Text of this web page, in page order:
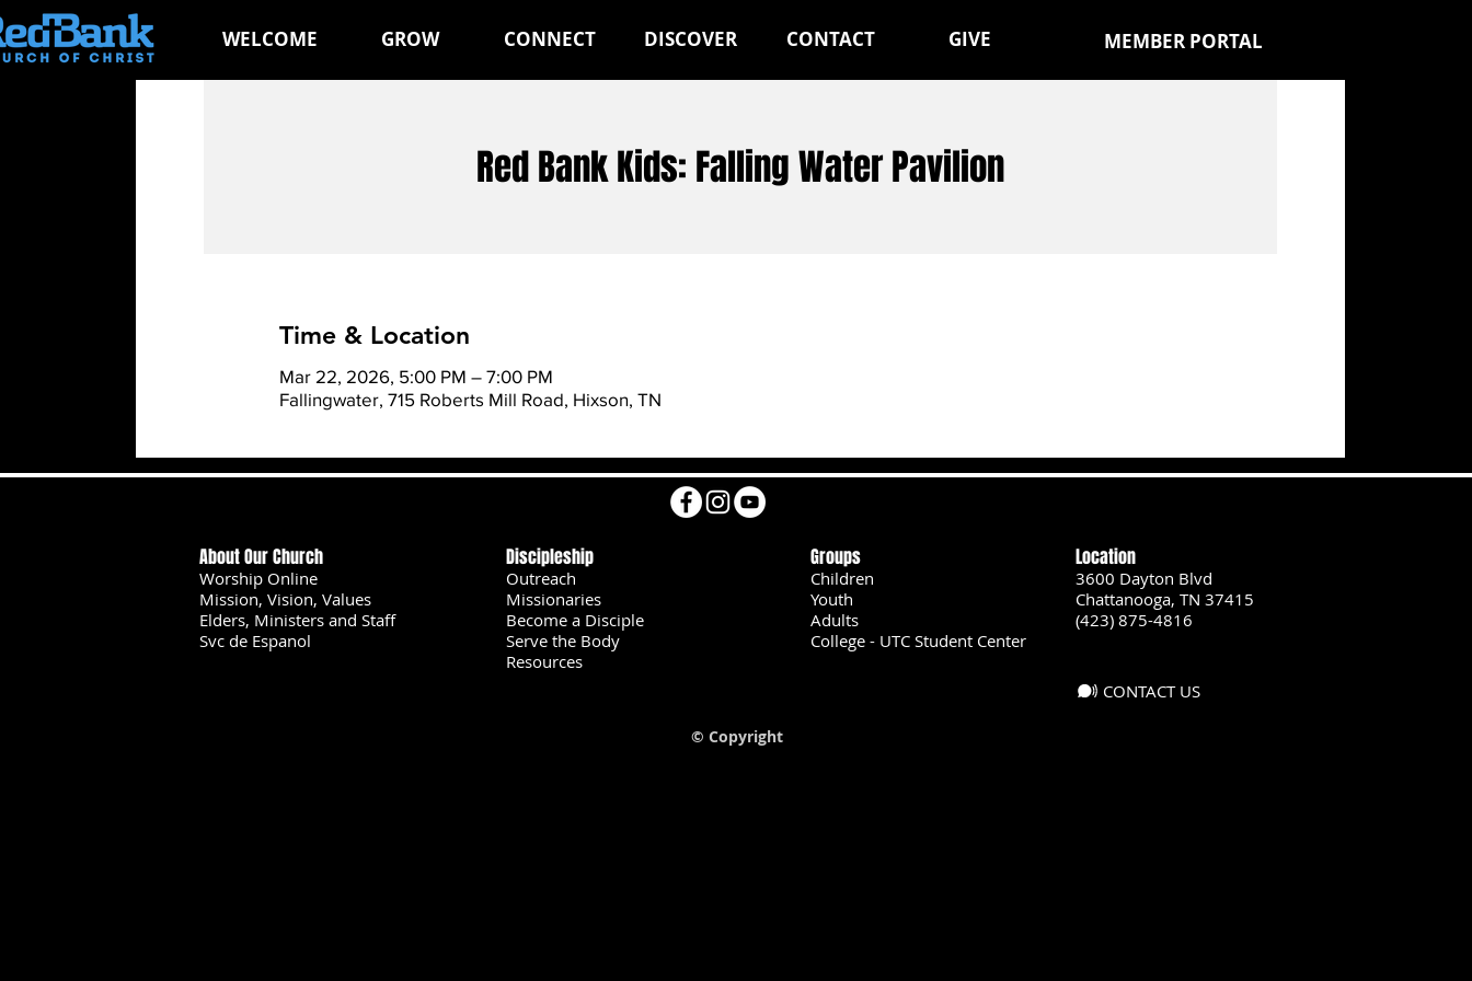
WELCOME GROW CONNECT DISCOVER CONTACT GIVE MEMBER PORTAL
Red Bank Kids: Falling Water Pavilion
Time & Location
Mar 22, 2026, 5:00 PM – 7:00 PM
Fallingwater, 715 Roberts Mill Road, Hixson, TN
About Our Church
Worship Online
Mission, Vision, Values
Elders, Ministers and Staff
Svc de Espanol
Discipleship
Outreach
Missionaries
Become a Disciple
Serve the Body
Resources
Groups
Children
Youth
Adults
College - UTC Student Center
Location
3600 Dayton Blvd
Chattanooga, TN 37415
(423) 875-4816
CONTACT US
© Copyright